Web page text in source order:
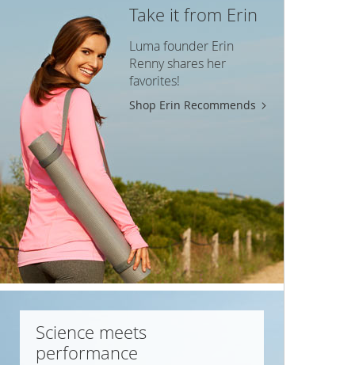
Take it from Erin
Luma founder Erin
Renny shares her
favorites!
Shop Erin Recommends
Science meets
performance